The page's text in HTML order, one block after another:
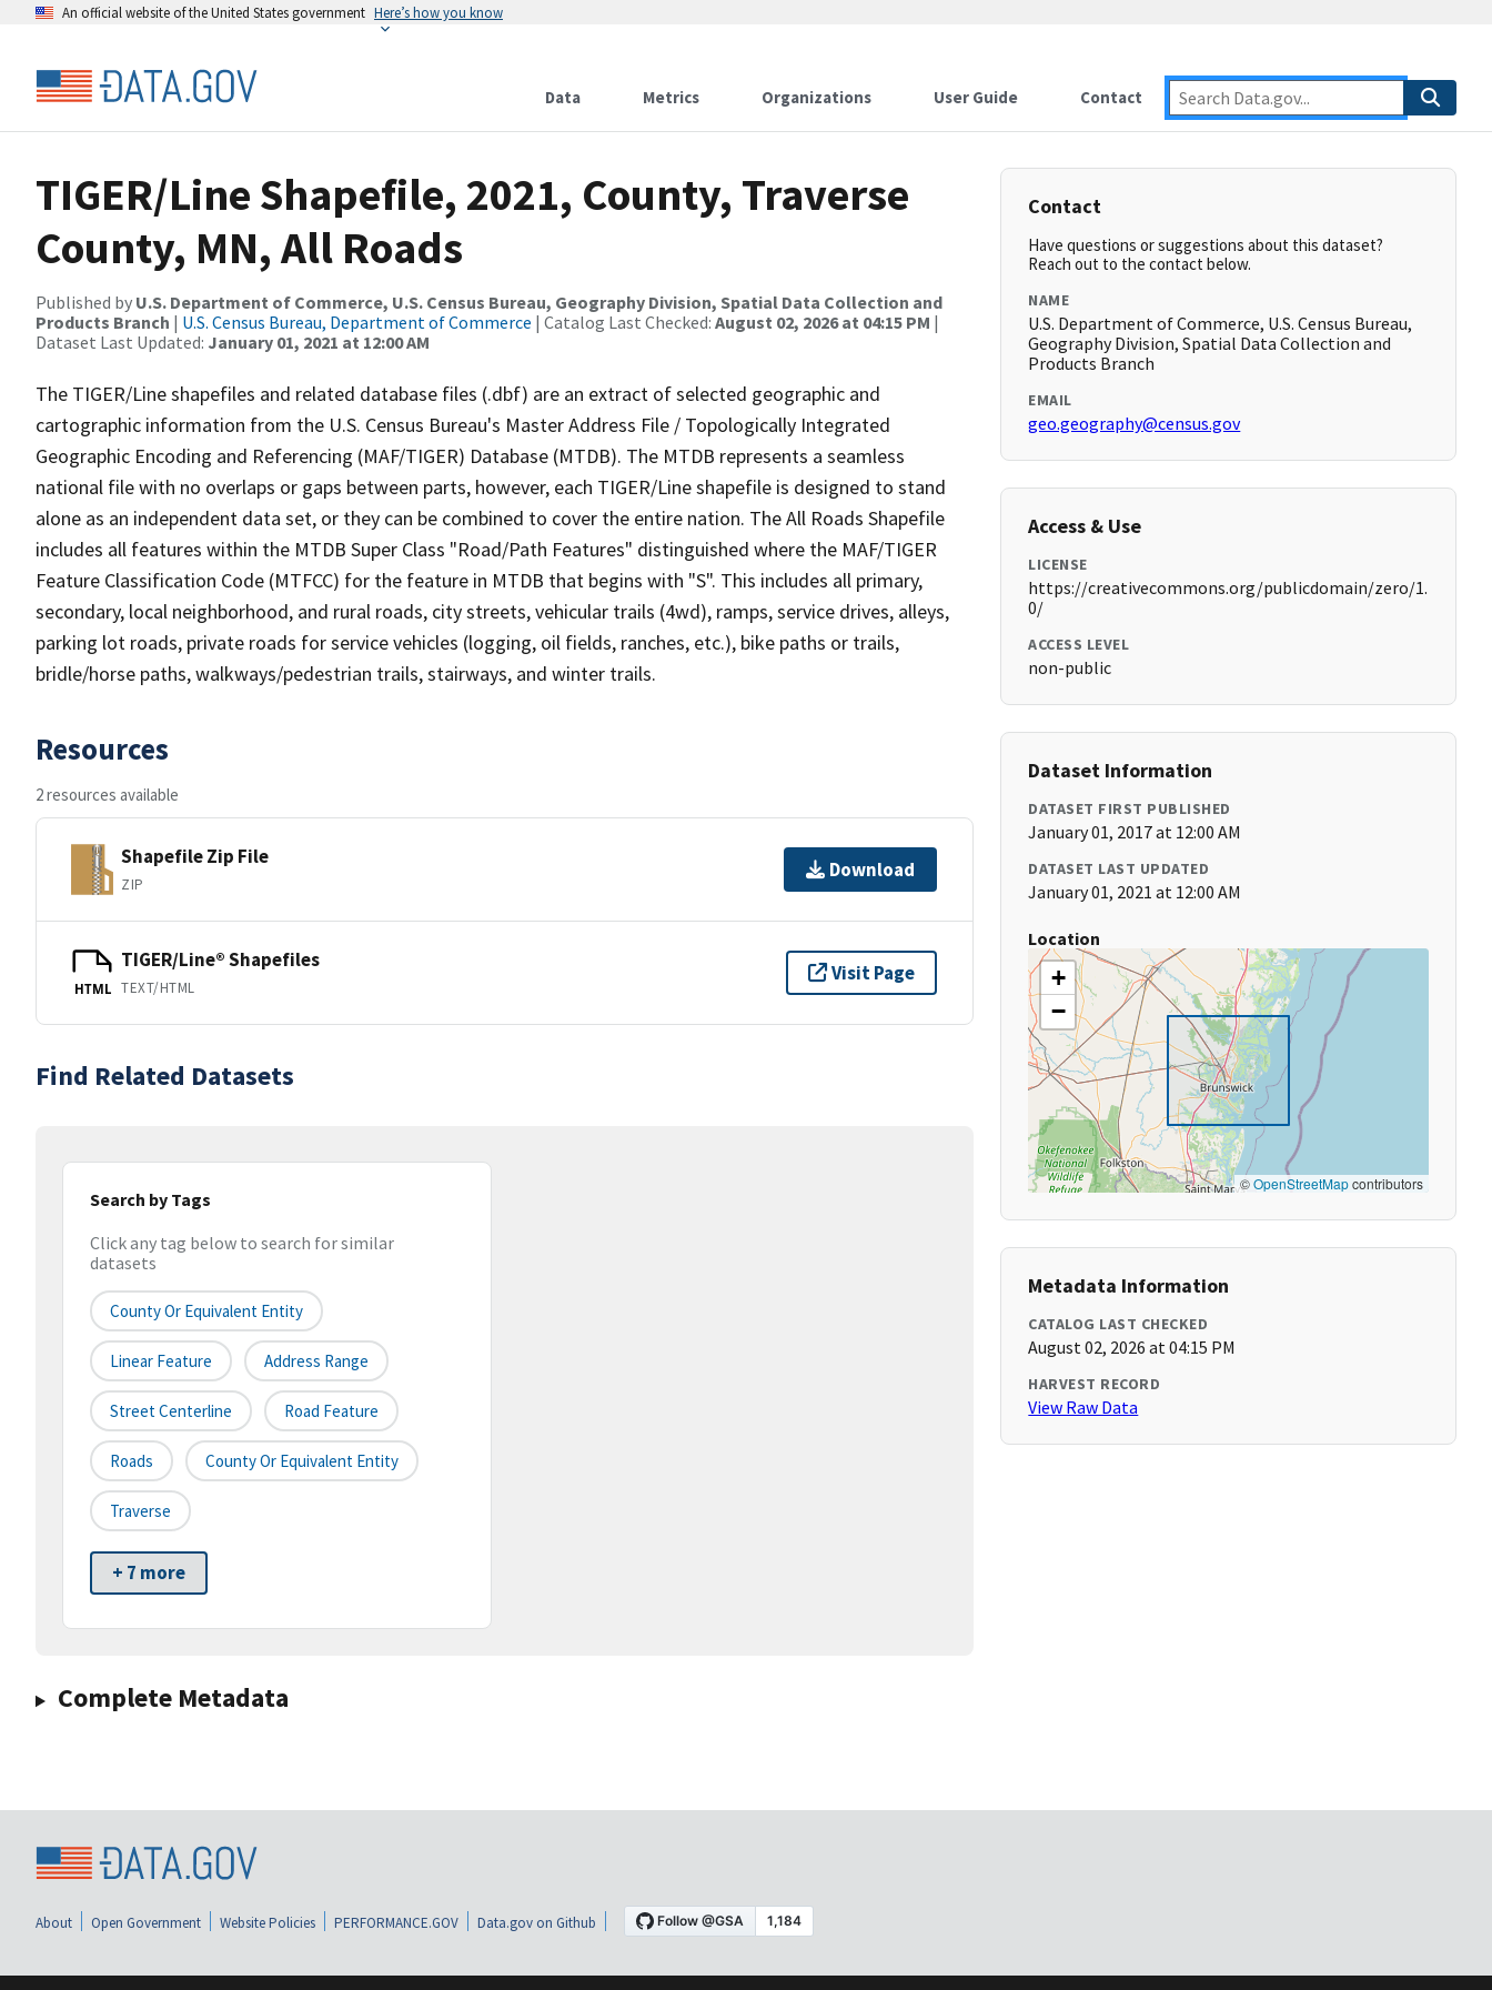
An official website of the United States government Here’s how you know
Data Metrics Organizations User Guide Contact
TIGER/Line Shapefile, 2021, County, Traverse
County, MN, All Roads
Published by U.S. Department of Commerce, U.S. Census Bureau, Geography Division, Spatial Data Collection and
Products Branch | U.S. Census Bureau, Department of Commerce | Catalog Last Checked: August 02, 2026 at 04:15 PM |
Dataset Last Updated: January 01, 2021 at 12:00 AM
The TIGER/Line shapefiles and related database files (.dbf) are an extract of selected geographic and
cartographic information from the U.S. Census Bureau's Master Address File / Topologically Integrated
Geographic Encoding and Referencing (MAF/TIGER) Database (MTDB). The MTDB represents a seamless
national file with no overlaps or gaps between parts, however, each TIGER/Line shapefile is designed to stand
alone as an independent data set, or they can be combined to cover the entire nation. The All Roads Shapefile
includes all features within the MTDB Super Class "Road/Path Features" distinguished where the MAF/TIGER
Feature Classification Code (MTFCC) for the feature in MTDB that begins with "S". This includes all primary,
secondary, local neighborhood, and rural roads, city streets, vehicular trails (4wd), ramps, service drives, alleys,
parking lot roads, private roads for service vehicles (logging, oil fields, ranches, etc.), bike paths or trails,
bridle/horse paths, walkways/pedestrian trails, stairways, and winter trails.
Resources
2 resources available
Shapefile Zip File
ZIP
Download
HTML
TIGER/Line® Shapefiles
TEXT/HTML
Visit Page
Find Related Datasets
Search by Tags
Click any tag below to search for similar
datasets
County Or Equivalent Entity
Linear Feature Address Range
Street Centerline Road Feature
Roads County Or Equivalent Entity
Traverse
+ 7 more
Complete Metadata
Contact
Have questions or suggestions about this dataset?
Reach out to the contact below.
NAME
U.S. Department of Commerce, U.S. Census Bureau,
Geography Division, Spatial Data Collection and
Products Branch
EMAIL
geo.geography@census.gov
Access & Use
LICENSE
https://creativecommons.org/publicdomain/zero/1.
0/
ACCESS LEVEL
non-public
Dataset Information
DATASET FIRST PUBLISHED
January 01, 2017 at 12:00 AM
DATASET LAST UPDATED
January 01, 2021 at 12:00 AM
Location
+
−
©OpenStreetMapcontributors
Metadata Information
CATALOG LAST CHECKED
August 02, 2026 at 04:15 PM
HARVEST RECORD
View Raw Data
About Open Government Website Policies PERFORMANCE.GOV Data.gov on Github